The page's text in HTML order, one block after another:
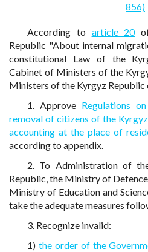
856)
According to article 20of
Republic "About internal
constitutional Law of the
Cabinet of Ministers of the
Ministers of the Kyrgyz Republic
1. Approve Regulations
removal of citizens of the
accounting at the place of
according to appendix.
2. To Administration of
Republic, the Ministry of
Ministry of Education and
take the adequate measures
3. Recognize invalid:
1) the order of the